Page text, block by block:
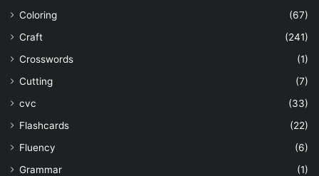
Coloring
(67)
Craft
(241)
Crosswords
(1)
Cutting
(7)
cvc
(33)
Flashcards
(22)
Fluency
(6)
Grammar
(1)